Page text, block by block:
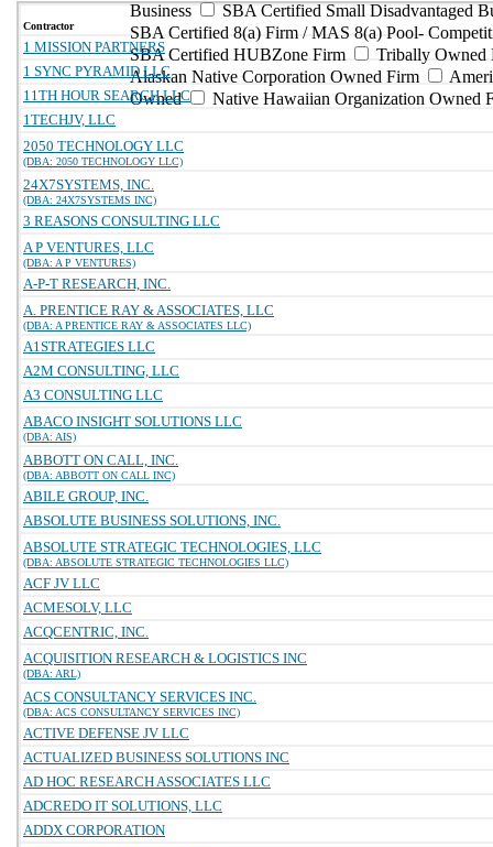
Business
SBA Certified Small Disadvantaged
SBA Certified 8(a) Firm / MAS 8(a) Pool-
SBA Certified HUBZone Firm
Tribally Owned
Alaskan Native Corporation Owned Firm
Owned
Native Hawaiian Organization Owned
Contractor
1 MISSION PARTNERS
1 SYNC PYRAMID LLC
11TH HOUR SEARCH LLC
1TECHJV, LLC
2050 TECHNOLOGY LLC
(DBA: 2050 TECHNOLOGY LLC)
24X7SYSTEMS, INC.
(DBA: 24X7SYSTEMS INC)
3 REASONS CONSULTING LLC
A P VENTURES, LLC
(DBA: A P VENTURES)
A-P-T RESEARCH, INC.
A. PRENTICE RAY & ASSOCIATES, LLC
(DBA: A PRENTICE RAY & ASSOCIATES LLC)
A1STRATEGIES LLC
A2M CONSULTING, LLC
A3 CONSULTING LLC
ABACO INSIGHT SOLUTIONS LLC
(DBA: AIS)
ABBOTT ON CALL, INC.
(DBA: ABBOTT ON CALL INC)
ABILE GROUP, INC.
ABSOLUTE BUSINESS SOLUTIONS, INC.
ABSOLUTE STRATEGIC TECHNOLOGIES, LLC
(DBA: ABSOLUTE STRATEGIC TECHNOLOGIES LLC)
ACF JV LLC
ACMESOLV, LLC
ACQCENTRIC, INC.
ACQUISITION RESEARCH & LOGISTICS INC
(DBA: ARL)
ACS CONSULTANCY SERVICES INC.
(DBA: ACS CONSULTANCY SERVICES INC)
ACTIVE DEFENSE JV LLC
ACTUALIZED BUSINESS SOLUTIONS INC
AD HOC RESEARCH ASSOCIATES LLC
ADCREDO IT SOLUTIONS, LLC
ADDX CORPORATION